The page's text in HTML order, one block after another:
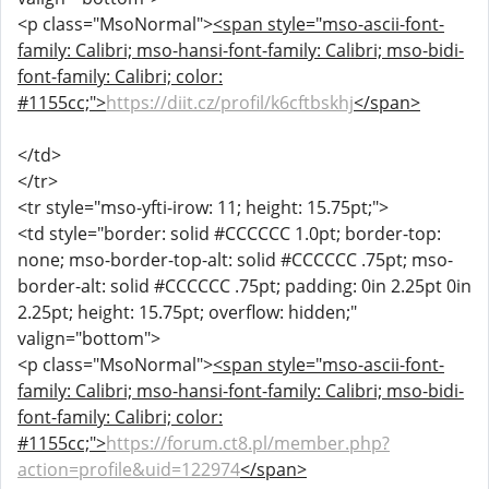
<p class="MsoNormal"><span style="mso-ascii-font-
family: Calibri; mso-hansi-font-family: Calibri; mso-bidi-
font-family: Calibri; color:
#1155cc;">https://diit.cz/profil/k6cftbskhj</span>
</td>
</tr>
<tr style="mso-yfti-irow: 11; height: 15.75pt;">
<td style="border: solid #CCCCCC 1.0pt; border-top:
none; mso-border-top-alt: solid #CCCCCC .75pt; mso-
border-alt: solid #CCCCCC .75pt; padding: 0in 2.25pt 0in
2.25pt; height: 15.75pt; overflow: hidden;"
valign="bottom">
<p class="MsoNormal"><span style="mso-ascii-font-
family: Calibri; mso-hansi-font-family: Calibri; mso-bidi-
font-family: Calibri; color:
#1155cc;">https://forum.ct8.pl/member.php?
action=profile&uid=122974</span>